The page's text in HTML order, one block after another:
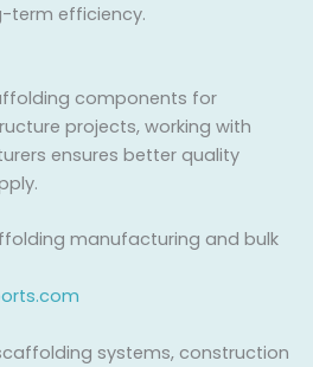
term efficiency.
components for
projects, working with
ensures better quality
manufacturing and bulk
systems, construction